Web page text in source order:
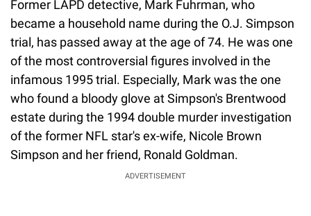
Former LAPD detective, Mark Fuhrman, who
became a household name during the O.J. Simpson
trial, has passed away at the age of 74. He was one
of the most controversial figures involved in the
infamous 1995 trial. Especially, Mark was the one
who found a bloody glove at Simpson's Brentwood
estate during the 1994 double murder investigation
of the former NFL star's ex-wife, Nicole Brown
Simpson and her friend, Ronald Goldman.
ADVERTISEMENT